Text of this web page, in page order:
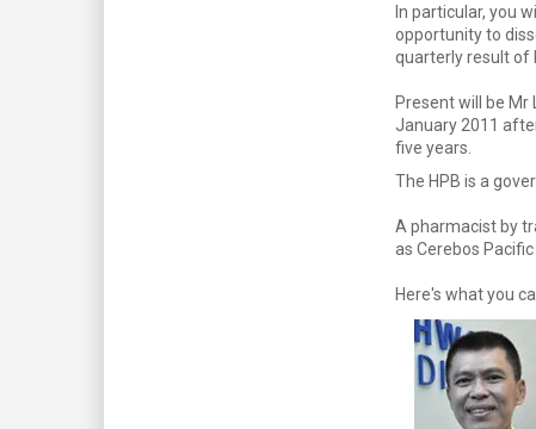
In particular, you
opportunity to
quarterly result of
Present will be Mr
January 2011
five years.
The HPB is a
A pharmacist by
as Cerebos Pacific
Here's what you